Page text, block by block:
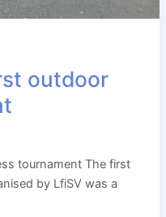
outdoor
tournament The first
by LfiSV was a